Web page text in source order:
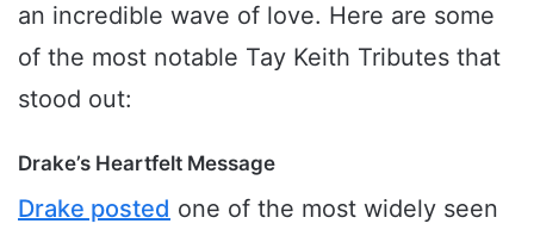
an incredible wave of love. Here are some
of the most notable Tay Keith Tributes that
stood out:
Drake’s Heartfelt Message
Drake posted one of the most widely seen